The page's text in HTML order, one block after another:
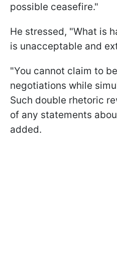
possible ceasefire."
He stressed, "What is
is unacceptable and
"You cannot claim to
negotiations while
Such double rhetoric
of any statements
added.